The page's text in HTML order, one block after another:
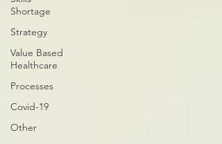
Shortage
Strategy
Value Based
Healthcare
Processes
Covid-19
Other